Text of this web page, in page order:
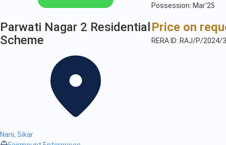
Possession: Mar'25
Parwati Nagar 2 Residential
Scheme
Nani, Sikar
Price on
RERA ID: RAJ/P/